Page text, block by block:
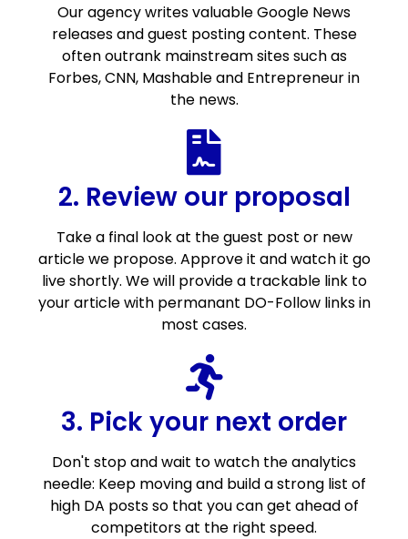
Our agency writes valuable Google News
releases and guest posting content. These
often outrank mainstream sites such as
Forbes, CNN, Mashable and Entrepreneur in
the news.
2. Review our proposal
Take a final look at the guest post or new
article we propose. Approve it and watch it go
live shortly. We will provide a trackable link to
your article with permanant DO-Follow links in
most cases.
3. Pick your next order
Don't stop and wait to watch the analytics
needle: Keep moving and build a strong list of
high DA posts so that you can get ahead of
competitors at the right speed.